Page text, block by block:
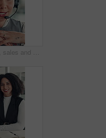
Call center, sales and woman with mic for telemarketing, talk or communication for customer services. Representative, discussion and person with headset for consultation, chat and lead generation